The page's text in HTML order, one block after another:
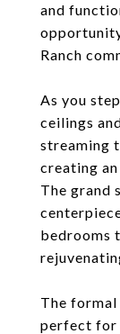
and
Ranch
As you
ceilings
streaming
creating
The grand
bedrooms
The
perfect for